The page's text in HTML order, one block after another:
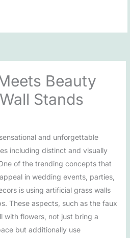
Beauty
Stands
and unforgettable
including distinct and visually
of the trending concepts that
in wedding events, parties,
is using artificial grass walls
These aspects, such as the faux
with flowers, not just bring a
but additionally use